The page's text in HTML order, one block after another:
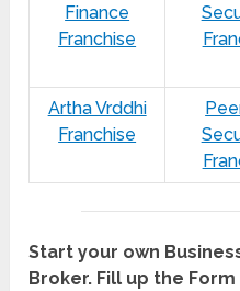
Finance
Franchise
Artha Vrddhi
Franchise
Start your own
Broker. Fill up the Form